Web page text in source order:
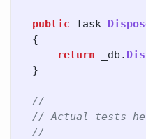
public Task
{
return
_db .
}
//
// Actual tests
//